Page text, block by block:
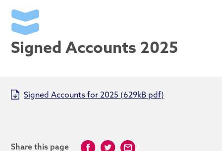
Signed Accounts 2025
Signed Accounts for 2025 (629kB pdf)
Share this page